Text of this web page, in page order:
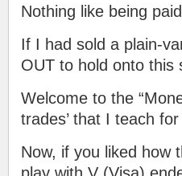
Nothing like being
If I had sold a plain-
OUT to hold onto this
Welcome to the
trades’ that I teach
Now, if you liked how